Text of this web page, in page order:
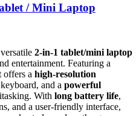
/ Mini Laptop
2-in-1 tablet/mini laptop
entertainment. Featuring a
offers a high-resolution
and a powerful
With long battery life,
and a user-friendly interface,